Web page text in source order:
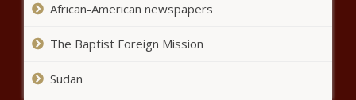
The Border Report: Nearly 1.6
million 'gotaways' in U.S. since
African-American newspapers
The Baptist Foreign Mission
Sudan